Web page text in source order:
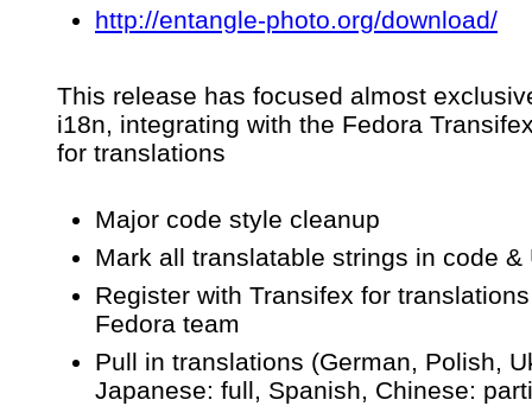
app
for
control
&
capture
http://entangle-photo.org/download/
This release has focused almost
i18n, integrating with the Fedora
for translations
Major code style cleanup
Mark all translatable strings in code &
Register with Transifex for
Fedora team
Pull in translations (German, Polish,
Japanese: full, Spanish, Chinese: